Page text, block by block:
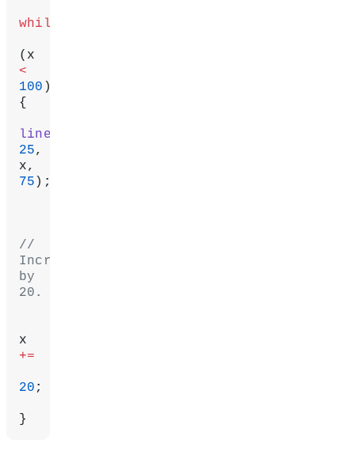
while
<
100 )
{
line
25,
75 );
//
Increment
by
20.
+=
20 ;
}